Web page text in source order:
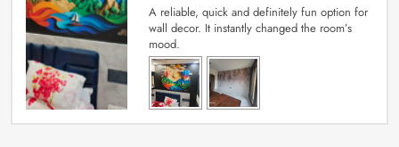
A reliable, quick and definitely fun option for
wall decor. It instantly changed the room’s
mood.